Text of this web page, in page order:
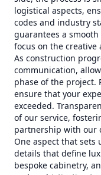
logistical aspects,
codes and industry
guarantees a
focus on the creative
As construction
communication,
phase of the project.
ensure that your
exceeded.
of our service,
partnership with our
One aspect that
details that define
bespoke cabinetry,